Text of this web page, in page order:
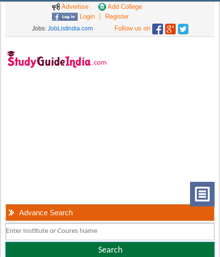
Advertise
Add College
Login
Register
Jobs: JobListIndia.com Follow us on
Advance Search